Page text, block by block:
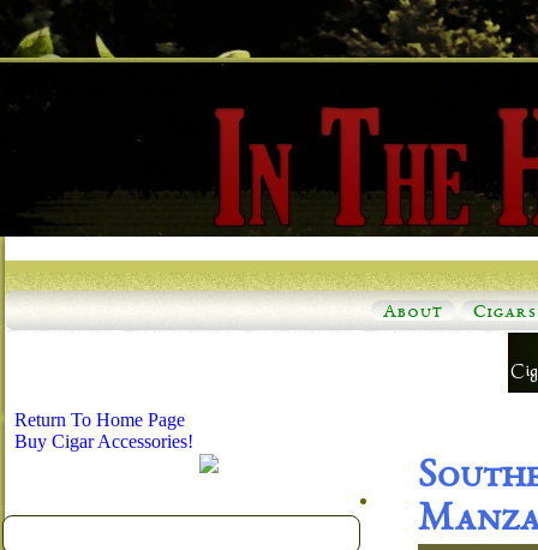
About Cigars
Return To Home Page
Buy Cigar Accessories!